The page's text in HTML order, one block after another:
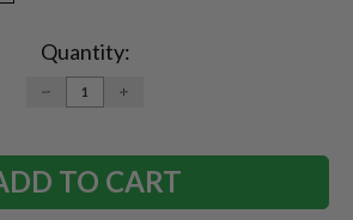
Quantity:
DECREASE
QUANTITY:
INCREASE